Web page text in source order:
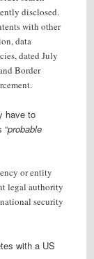
disclosed.
with other
data
dated July
Border
have to
“probable
or entity
legal authority
security
with a US